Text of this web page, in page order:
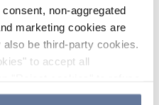
non-aggregated
marketing cookies are
be third-party cookies.
to accept all
cookies to accept by